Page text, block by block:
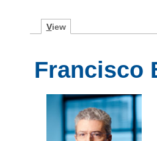
View
Francisco